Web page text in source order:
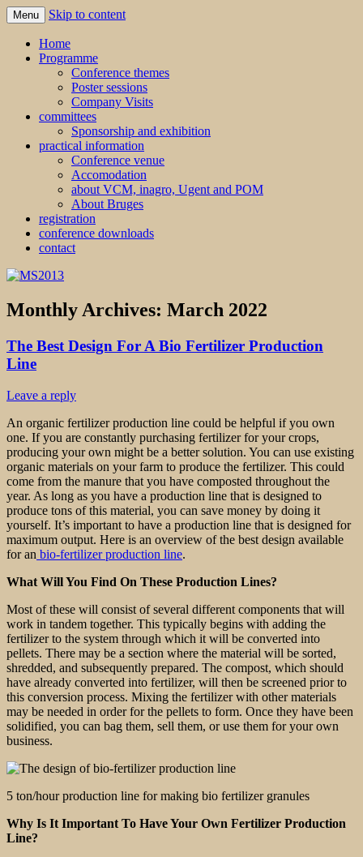
MS2013
Menu Skip to content
Home
Programme
Conference themes
Poster sessions
Company Visits
committees
Sponsorship and exhibition
practical information
Conference venue
Accomodation
about VCM, inagro, Ugent and POM
About Bruges
registration
conference downloads
contact
Monthly Archives: March 2022
The Best Design For A Bio Fertilizer Production
Line
Leave a reply
An organic fertilizer production line could be helpful if you own
one. If you are constantly purchasing fertilizer for your crops,
producing your own might be a better solution. You can use existing
organic materials on your farm to produce the fertilizer. This could
come from the manure that you have composted throughout the
year. As long as you have a production line that is designed to
produce tons of this material, you can save money by doing it
yourself. It’s important to have a production line that is designed for
maximum output. Here is an overview of the best design available
for an bio-fertilizer production line.
What Will You Find On These Production Lines?
Most of these will consist of several different components that will
work in tandem together. This typically begins with adding the
fertilizer to the system through which it will be converted into
pellets. There may be a section where the material will be sorted,
shredded, and subsequently prepared. The compost, which should
have already converted into fertilizer, will then be screened prior to
this conversion process. Mixing the fertilizer with other materials
may be needed in order for the pellets to form. Once they have been
solidified, you can bag them, sell them, or use them for your own
business.
5 ton/hour production line for making bio fertilizer granules
Why Is It Important To Have Your Own Fertilizer Production
Line?